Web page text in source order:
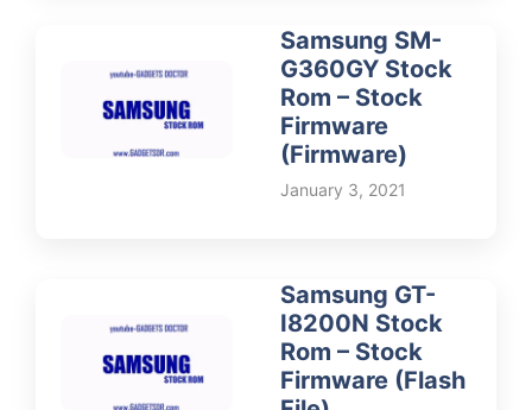
Samsung SM-
G360GY Stock
Rom – Stock
Firmware
(Firmware)
January 3, 2021
Samsung GT-
I8200N Stock
Rom – Stock
Firmware (Flash